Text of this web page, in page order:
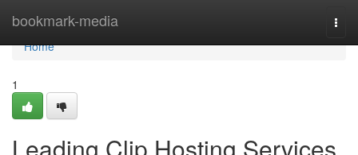
bookmark-media
Home
Home
1